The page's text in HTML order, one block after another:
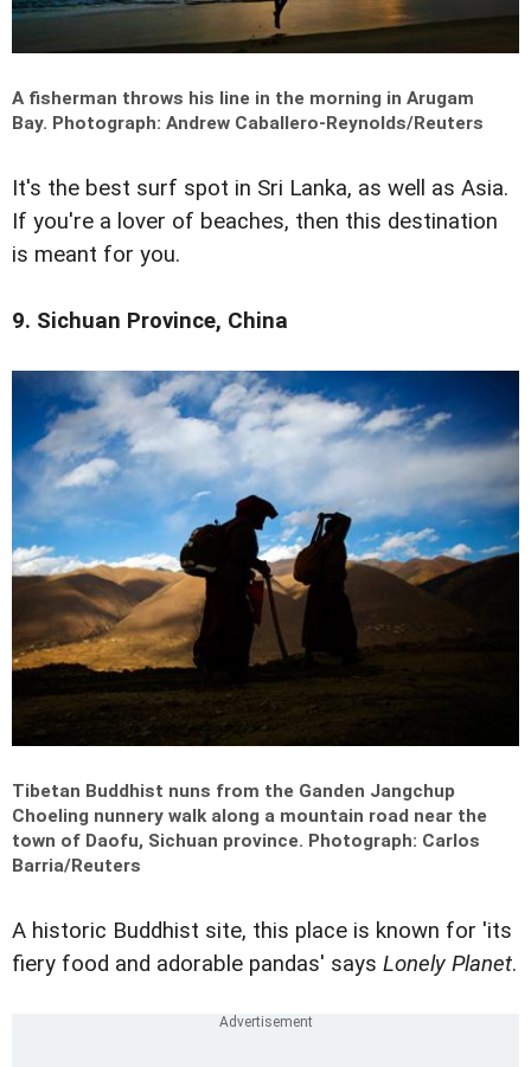
A fisherman throws his line in the morning in Arugam
Bay. Photograph: Andrew Caballero-Reynolds/Reuters
It's the best surf spot in Sri Lanka, as well as Asia.
If you're a lover of beaches, then this destination
is meant for you.
9. Sichuan Province, China
Tibetan Buddhist nuns from the Ganden Jangchup
Choeling nunnery walk along a mountain road near the
town of Daofu, Sichuan province. Photograph: Carlos
Barria/Reuters
A historic Buddhist site, this place is known for 'its
fiery food and adorable pandas' says Lonely Planet.